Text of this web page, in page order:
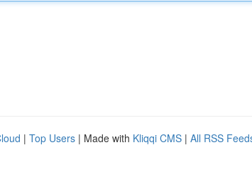
| Top Users | Made with Kliqqi CMS | All RSS